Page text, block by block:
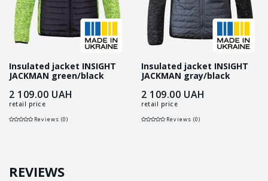
Insulated jacket INSIGHT
JACKMAN green/black
2 109.00 UAH
retail price
Reviews (0)
Insulated jacket INSIGHT
JACKMAN gray/black
2 109.00 UAH
retail price
Reviews (0)
REVIEWS